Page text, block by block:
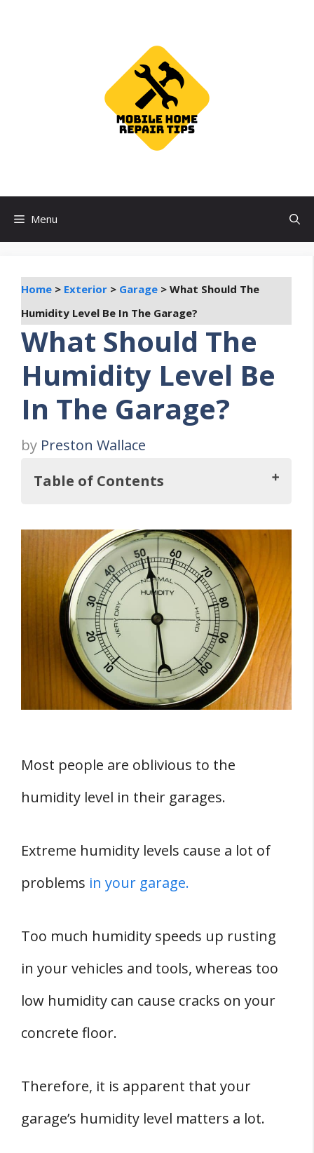
Menu
Home > Exterior > Garage > What Should The
Humidity Level Be In The Garage?
What Should The
Humidity Level Be
In The Garage?
by Preston Wallace
Table of Contents
So, What Should The Humidity Level Be In
The Garage?
Why Humidity Level Is Important
Five Causes Of High Humidity in Your
Garage
1. Insufficiently Insulated Garage Door
2. Your Garage Is Usually Enclosed And
Hence Has Poor Air Circulation
Garage
5. Clogged Floor Drain
Garage
1. Use A Dehumidifier
3. Close All Doors And Windows
4. Seal All Leaks
Two Ways To Measure Humidity Levels in
Your Garage
2. Moisture Meter
Final words
Most people are oblivious to the
humidity level in their garages.
Extreme humidity levels cause a lot of
problems in your garage.
Too much humidity speeds up rusting
in your vehicles and tools, whereas too
low humidity can cause cracks on your
concrete floor.
Therefore, it is apparent that your
garage’s humidity level matters a lot.